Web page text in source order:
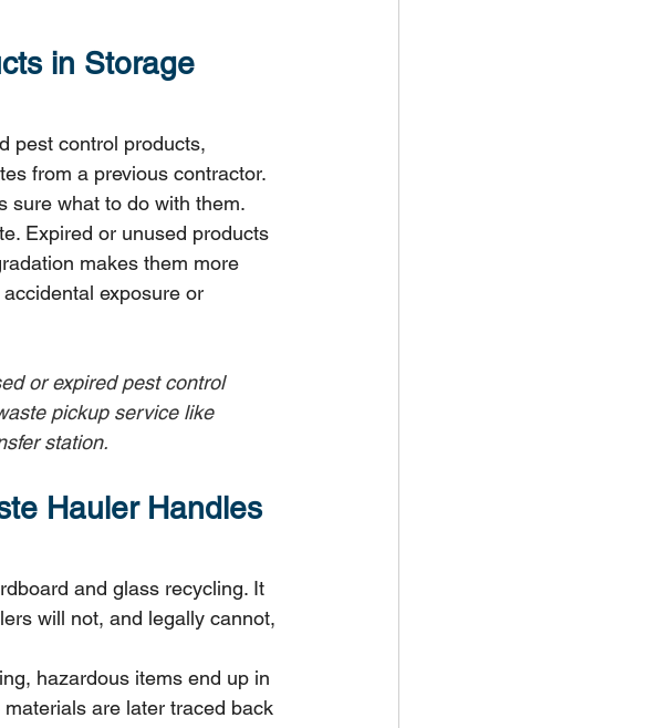
in Storage
pest control products,
from a previous contractor.
sure what to do with them.
Expired or unused products
makes them more
exposure or
or expired pest control
pickup service like
station.
Hauler Handles
and glass recycling. It
will not, and legally cannot,
hazardous items end up in
are later traced back